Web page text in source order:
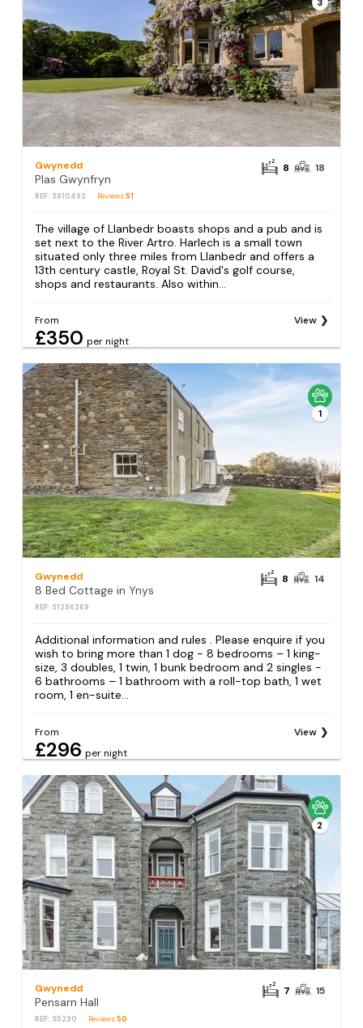
3
Gwynedd
Plas Gwynfryn
REF: S810492 Reviews51
8 18
The village of Llanbedr boasts shops and a pub and is
set next to the River Artro. Harlech is a small town
situated only three miles from Llanbedr and offers a
13th century castle, Royal St. David's golf course,
shops and restaurants. Also within...
From
£350 per night
View
1
Gwynedd
8 Bed Cottage in Ynys
REF: S1296269
8 14
Additional information and rules . Please enquire if you
wish to bring more than 1 dog - 8 bedrooms – 1 king-
size, 3 doubles, 1 twin, 1 bunk bedroom and 2 singles -
6 bathrooms – 1 bathroom with a roll-top bath, 1 wet
room, 1 en-suite...
From
£296 per night
View
2
Gwynedd
Pensarn Hall
REF: S5230 Reviews50
7 15